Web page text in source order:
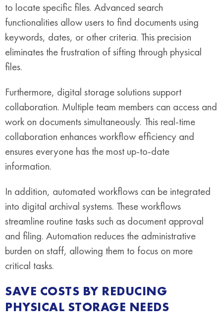
to locate specific files. Advanced search
functionalities allow users to find documents using
keywords, dates, or other criteria. This precision
eliminates the frustration of sifting through physical
files.
Furthermore, digital storage solutions support
collaboration. Multiple team members can access and
work on documents simultaneously. This real-time
collaboration enhances workflow efficiency and
ensures everyone has the most up-to-date
information.
In addition, automated workflows can be integrated
into digital archival systems. These workflows
streamline routine tasks such as document approval
and filing. Automation reduces the administrative
burden on staff, allowing them to focus on more
critical tasks.
SAVE COSTS BY REDUCING
PHYSICAL STORAGE NEEDS